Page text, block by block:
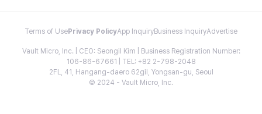
Terms of Use Privacy PolicyApp InquiryBusiness InquiryAdvertise
Vault Micro, Inc. | CEO: Seongil Kim | Business Registration Number:
106-86-67661 | TEL: +82 2-798-2048
2FL, 41, Hangang-daero 62gil, Yongsan-gu, Seoul
© 2024 - Vault Micro, Inc.